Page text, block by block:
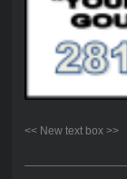
<< New text box >>